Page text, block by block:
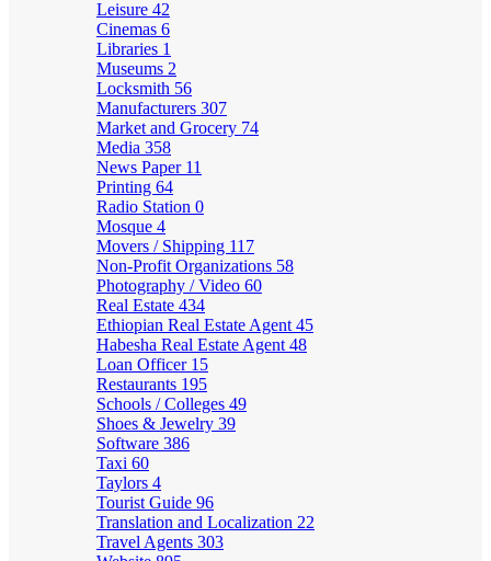
Leisure 42
Cinemas 6
Libraries 1
Museums 2
Locksmith 56
Manufacturers 307
Market and Grocery 74
Media 358
News Paper 11
Printing 64
Radio Station 0
Mosque 4
Movers / Shipping 117
Non-Profit Organizations 58
Photography / Video 60
Real Estate 434
Ethiopian Real Estate Agent 45
Habesha Real Estate Agent 48
Loan Officer 15
Restaurants 195
Schools / Colleges 49
Shoes & Jewelry 39
Software 386
Taxi 60
Taylors 4
Tourist Guide 96
Translation and Localization 22
Travel Agents 303